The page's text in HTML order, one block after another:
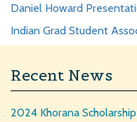
Daniel Howard
Indian Grad Student
Recent News
2024 Khorana